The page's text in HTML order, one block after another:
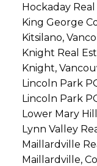
Hockaday
King George
Kitsilano,
Knight Real
Knight,
Lincoln Park
Lincoln Park
Lower Mary
Lynn Valley
Maillardville
Maillardville,